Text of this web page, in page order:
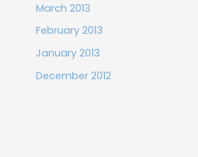
March 2013
February 2013
January 2013
December 2012